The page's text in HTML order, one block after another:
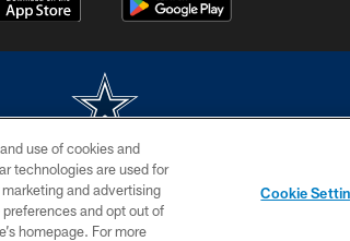
Cowboys. The Dallas Cowboys Cheerleaders will not
CHOICES YOUR PRIVACY CHOICES
use of cookies and
technologies are used for
and advertising
and opt out of
homepage. For more
Cookie